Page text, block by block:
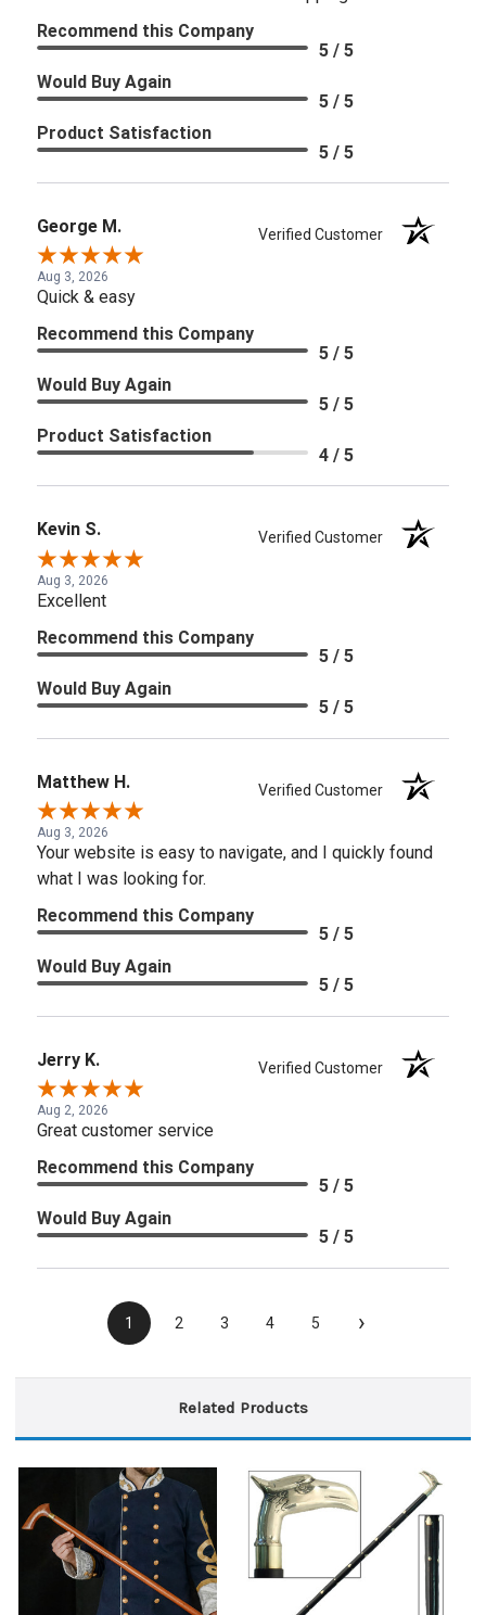
Recommend this Company
5 / 5
Would Buy Again
5 / 5
Product Satisfaction
5 / 5
George M. Verified Customer
Aug 3, 2026
Quick & easy
Recommend this Company
5 / 5
Would Buy Again
5 / 5
Product Satisfaction
4 / 5
Kevin S. Verified Customer
Aug 3, 2026
Excellent
Recommend this Company
5 / 5
Would Buy Again
5 / 5
Matthew H. Verified Customer
Aug 3, 2026
Your website is easy to navigate, and I quickly found
what I was looking for.
Recommend this Company
5 / 5
Would Buy Again
5 / 5
Jerry K. Verified Customer
Aug 2, 2026
Great customer service
Recommend this Company
5 / 5
Would Buy Again
5 / 5
1 2 3 4 5 ›
Related Products